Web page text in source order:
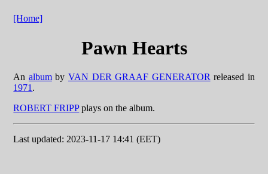
[Home]
Pawn Hearts
An albumby VAN DER GRAAF GENERATOR released in
1971 .
ROBERT FRIPPplays on the album.
Last updated: 2023-11-17 14:41 (EET)